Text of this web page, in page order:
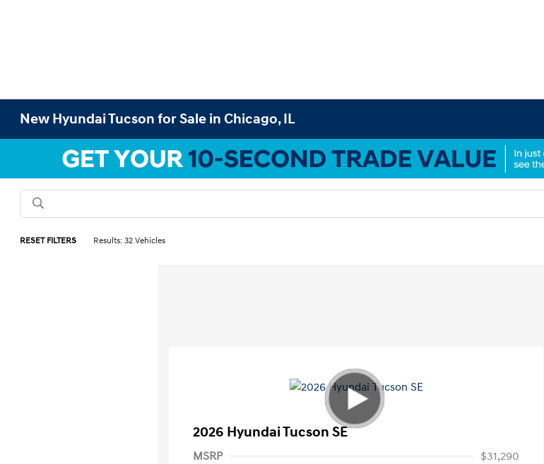
New Hyundai Tucson for Sale in Chicago, IL
RESET FILTERS Results: 32 Vehicles
2026 Hyundai Tucson SE
MSRP
$31,290